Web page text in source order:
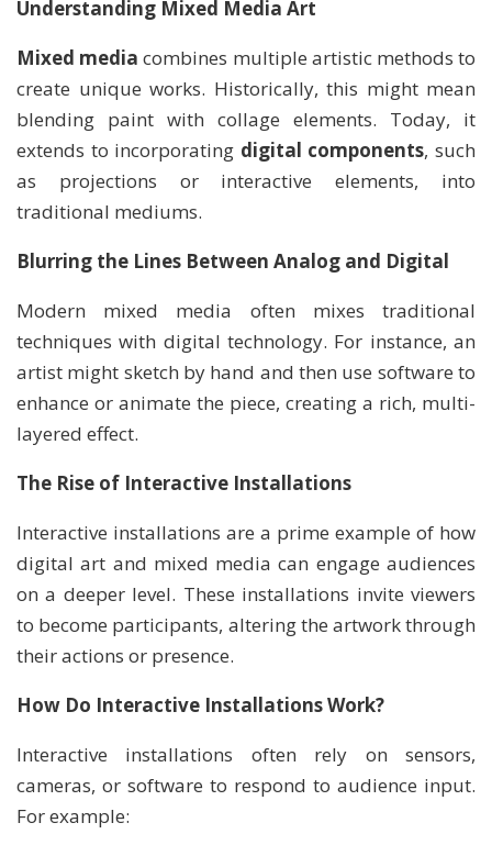
Understanding Mixed Media Art
Mixed media combines multiple artistic methods to
create unique works. Historically, this might mean
blending paint with collage elements. Today, it
extends to incorporating digital components, such
as projections or interactive elements, into
traditional mediums.
Blurring the Lines Between Analog and Digital
Modern mixed media often mixes traditional
techniques with digital technology. For instance, an
artist might sketch by hand and then use software to
enhance or animate the piece, creating a rich, multi-
layered effect.
The Rise of Interactive Installations
Interactive installations are a prime example of how
digital art and mixed media can engage audiences
on a deeper level. These installations invite viewers
to become participants, altering the artwork through
their actions or presence.
How Do Interactive Installations Work?
Interactive installations often rely on sensors,
cameras, or software to respond to audience input.
For example: